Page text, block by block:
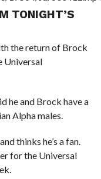
TONIGHT’S
the return of Brock
Universal
he and Brock have a
Alpha males.
thinks he’s a fan.
for the Universal